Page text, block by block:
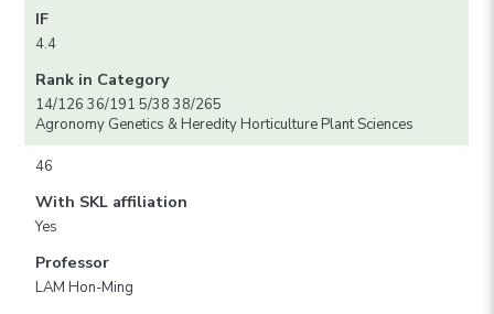
IF
4.4
Rank in Category
14/126 36/191 5/38 38/265
Agronomy Genetics & Heredity Horticulture Plant Sciences
46
With SKL affiliation
Yes
Professor
LAM Hon-Ming